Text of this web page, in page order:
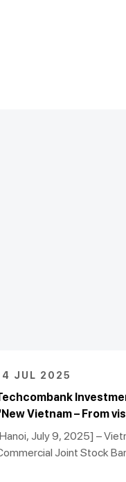
JUL 2025
Vietnam – From
July 9, 2025] –
Joint Stock